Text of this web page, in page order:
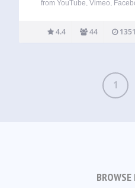
from YouTube, Vimeo,
also has the option to
4.4 44
1